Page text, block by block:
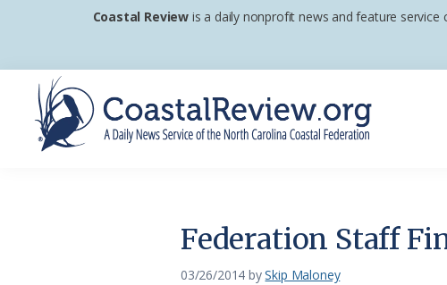
primary
navigation
main
content
footer
Coastal Review is a daily nonprofit news and feature
Federation Staff
03/26/2014 bySkip Maloney